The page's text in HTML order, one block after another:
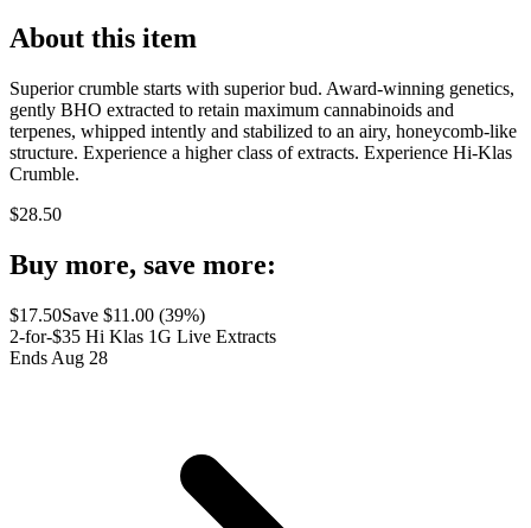
About this item
Superior crumble starts with superior bud. Award-winning genetics,
gently BHO extracted to retain maximum cannabinoids and
terpenes, whipped intently and stabilized to an airy, honeycomb-like
structure. Experience a higher class of extracts. Experience Hi-Klas
Crumble.
$28.50
Buy more, save more:
$17.50Save $11.00 (39%)
2-for-$35 Hi Klas 1G Live Extracts
Ends Aug 28